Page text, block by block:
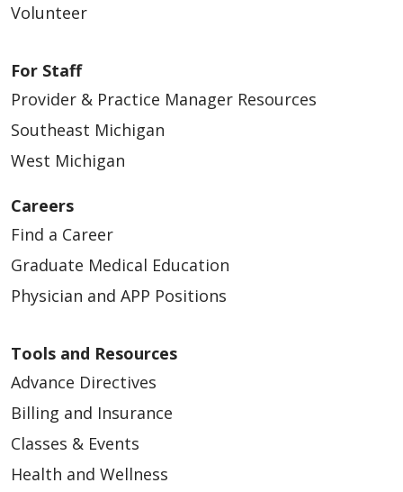
05/07/2026
05/06/2026
05/05/2026
04/24/2026
Volunteer
For Staff
Provider & Practice Manager Resources
Southeast Michigan
West Michigan
Careers
Find a Career
Graduate Medical Education
Physician and APP Positions
Tools and Resources
Advance Directives
Billing and Insurance
Classes & Events
Health and Wellness